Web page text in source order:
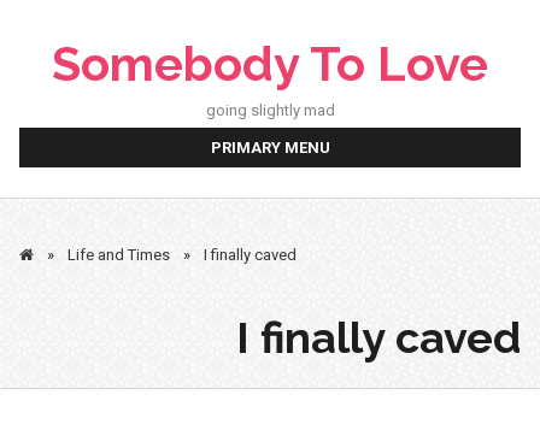
Somebody To Love
going slightly mad
PRIMARY MENU
» Life and Times » I finally caved
I finally caved